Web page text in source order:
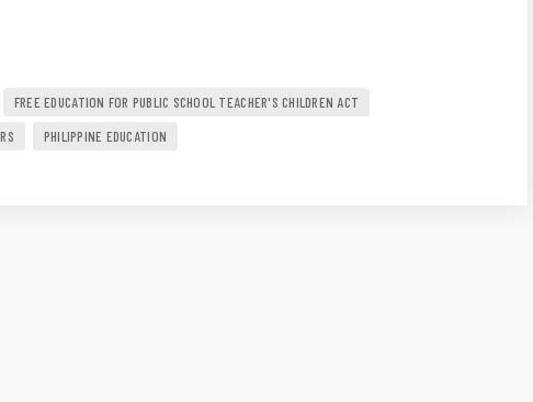
FREE EDUCATION FOR PUBLIC SCHOOL TEACHER'S CHILDREN ACT
PHILIPPINE EDUCATION